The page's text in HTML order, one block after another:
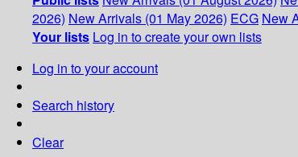
2026) New Arrivals (01 May 2026) ECG New
Your lists Log in to create your own lists
Log in to your account
Search history
Clear